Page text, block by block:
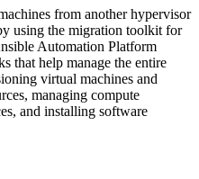
from another hypervisor
using the migration toolkit for
Automation Platform
that help manage the entire
virtual machines and
managing compute
and installing software